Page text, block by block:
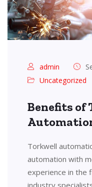
admin
Uncategorized
Benefits of
Torkwell
automation with
experience in the
industry